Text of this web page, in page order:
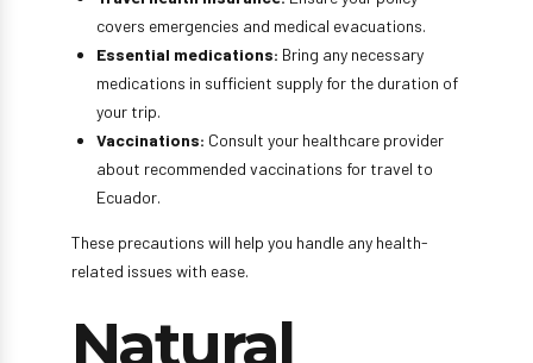
covers emergencies and medical evacuations.
Essential medications: Bring any necessary
medications in sufficient supply for the duration of
your trip.
Vaccinations: Consult your healthcare provider
about recommended vaccinations for travel to
Ecuador.
These precautions will help you handle any health-
related issues with ease.
Natural